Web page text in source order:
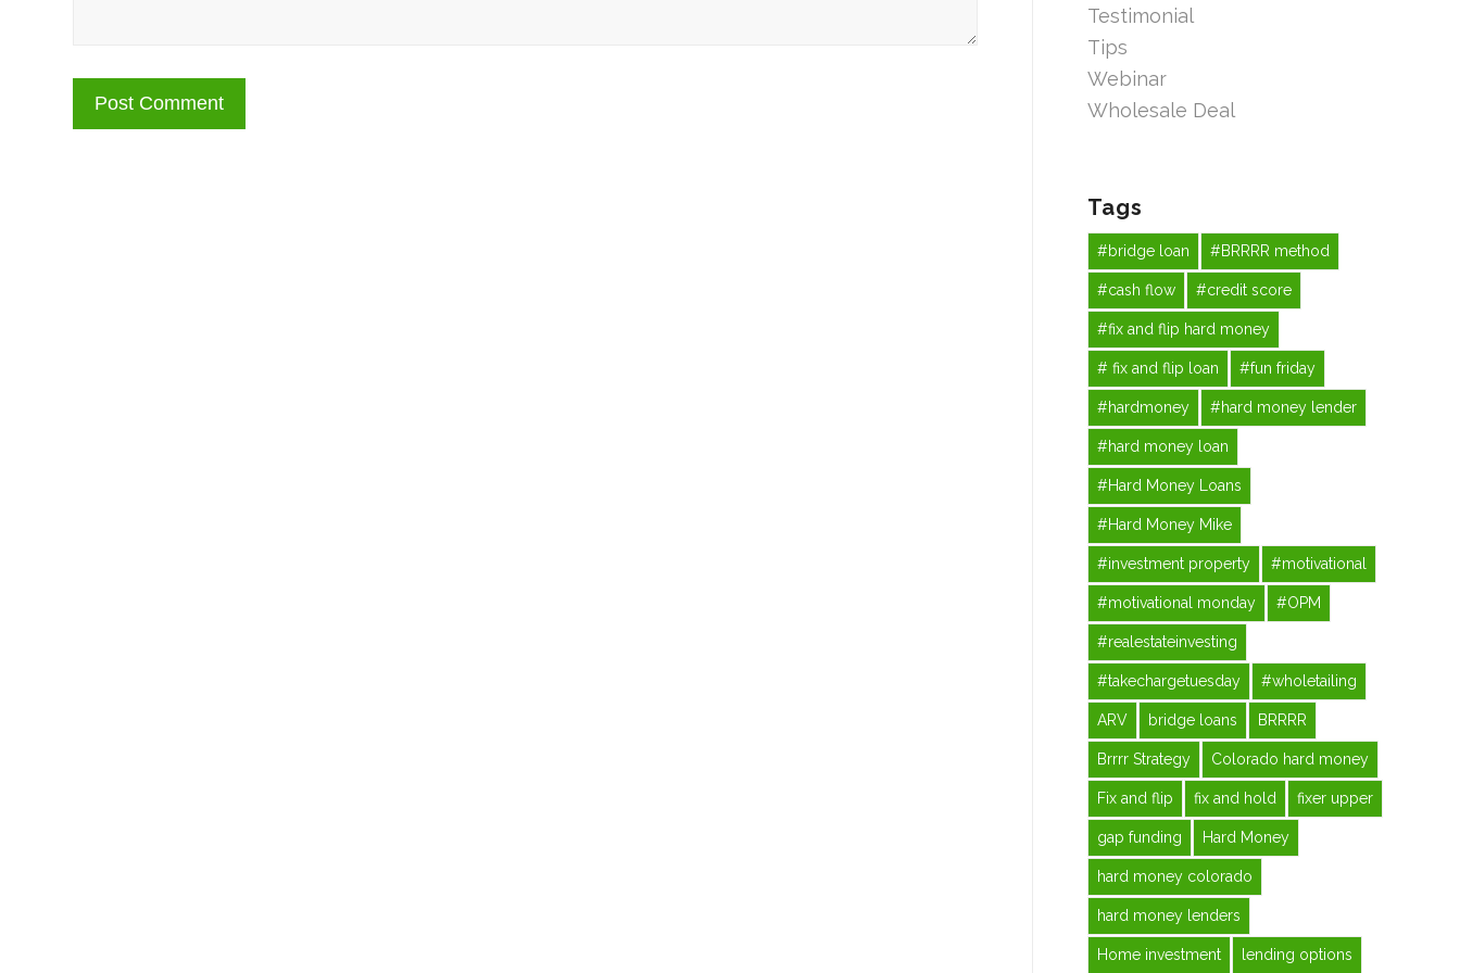
Testimonial
Tips
Webinar
Wholesale Deal
Tags
#bridge loan #BRRRR method
#cash flow #credit score
#fix and flip hard money
# fix and flip loan #fun friday
#hardmoney #hard money lender
#hard money loan
#Hard Money Loans
#Hard Money Mike
#investment property #motivational
#motivational monday #OPM
#realestateinvesting
#takechargetuesday #wholetailing
ARV bridge loans BRRRR
Brrrr Strategy Colorado hard money
Fix and flip fix and hold fixer upper
gap funding Hard Money
hard money colorado
hard money lenders
Home investment lending options